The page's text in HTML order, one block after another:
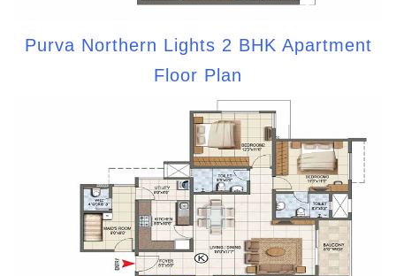
Purva Northern Lights 2 BHK Apartment
Floor Plan